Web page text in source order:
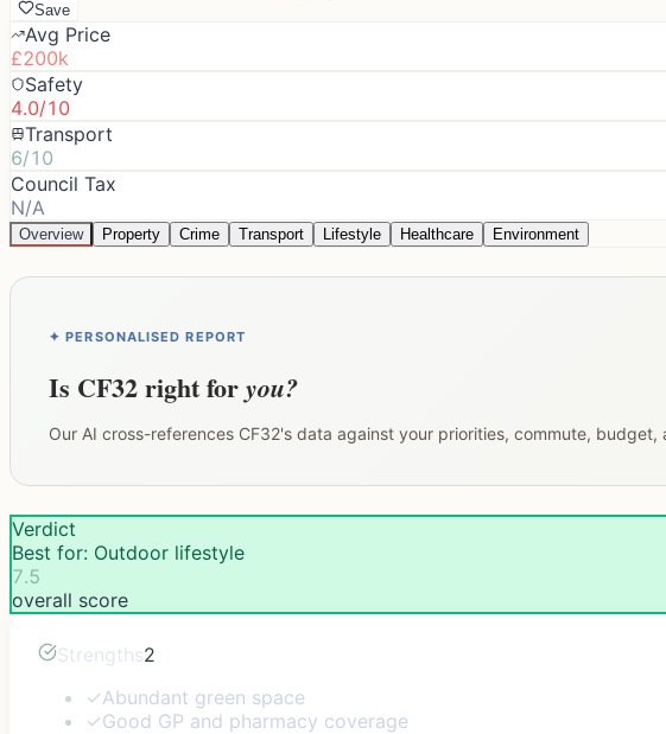
Save
Avg Price
£200k
Safety
4.0/10
Transport
6/10
Council Tax
N/A
Overview Property Crime Transport Lifestyle Healthcare Environment
✦ PERSONALISED REPORT
Is CF32right foryou?
Our AI cross-references CF32's data against your priorities, commute,
Verdict
Best for: Outdoor lifestyle
7.5
overall score
Strengths2
✓Abundant green space
✓Good GP and pharmacy coverage